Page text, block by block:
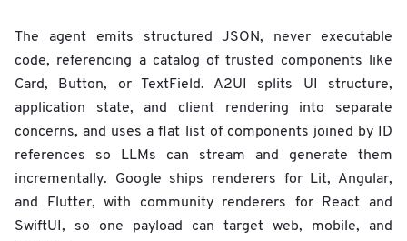
The agent emits structured JSON, never executable
code, referencing a catalog of trusted components like
Card, Button, or TextField. A2UI splits UI structure,
application state, and client rendering into separate
concerns, and uses a flat list of components joined by ID
references so LLMs can stream and generate them
incrementally. Google ships renderers for Lit, Angular,
and Flutter, with community renderers for React and
SwiftUI, so one payload can target web, mobile, and